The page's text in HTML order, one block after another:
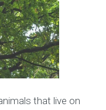
that live on